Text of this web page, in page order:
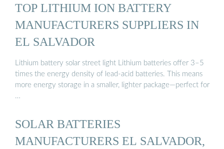
TOP LITHIUM ION BATTERY
MANUFACTURERS SUPPLIERS IN
EL SALVADOR
Lithium battery solar street light Lithium batteries offer 3–5
times the energy density of lead-acid batteries. This means
more energy storage in a smaller, lighter package—perfect for
…
SOLAR BATTERIES
MANUFACTURERS EL SALVADOR,